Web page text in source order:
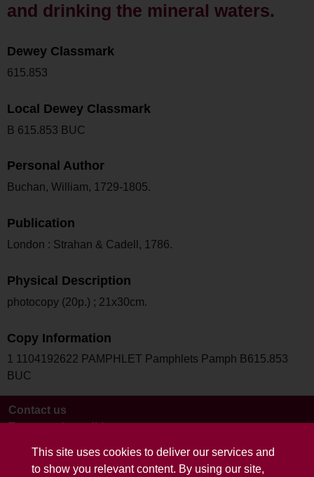
This site uses cookies to deliver our services and
to show you relevant content. By using our site,
and drinking the mineral waters.
Dewey Classmark
615.853
Local Dewey Classmark
B 615.853 BUC
Personal Author
Buchan, William, 1729-1805.
Publication
London : Strahan & Cadell, 1786.
Physical Description
photocopy (20p.) ; 21x30cm.
Copy Information
1 1104192622 PAMPHLET Pamphlets Pamph B615.853
BUC
Contact us
Terms and conditions